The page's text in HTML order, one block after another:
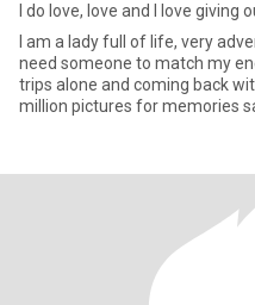
I do love, love and l love giving
I am a lady full of life, very adventurous and do alot
need someone to match my
trips alone and coming back
million pictures for memories